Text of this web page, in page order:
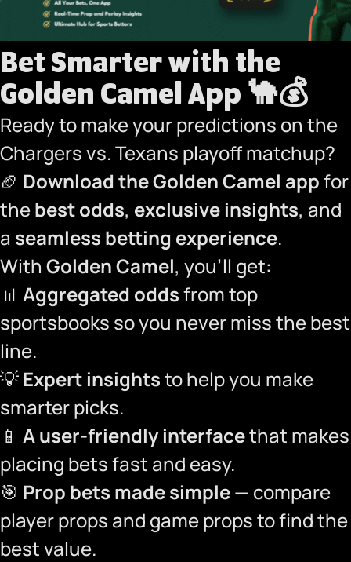
Bet Smarter with the
Golden Camel App 🐪💰
Ready to make your predictions on the
Chargers vs. Texans playoff matchup?
🏈 Download the Golden Camel appfor
thebest odds, exclusive insights, and
a seamless betting experience.
With Golden Camel, you’ll get:
📊 Aggregated oddsfrom top
sportsbooks so you never miss the best
line.
💡Expert insightsto help you make
smarter picks.
📱 A user-friendly interfacethat makes
placing bets fast and easy.
🎯 Prop bets made simple— compare
player props and game props to find the
best value.